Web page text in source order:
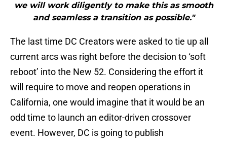
we will work diligently to make this as smooth
and seamless a transition as possible."
The last time DC Creators were asked to tie up all
current arcs was right before the decision to ‘soft
reboot’ into the New 52. Considering the effort it
will require to move and reopen operations in
California, one would imagine that it would be an
odd time to launch an editor-driven crossover
event. However, DC is going to publish